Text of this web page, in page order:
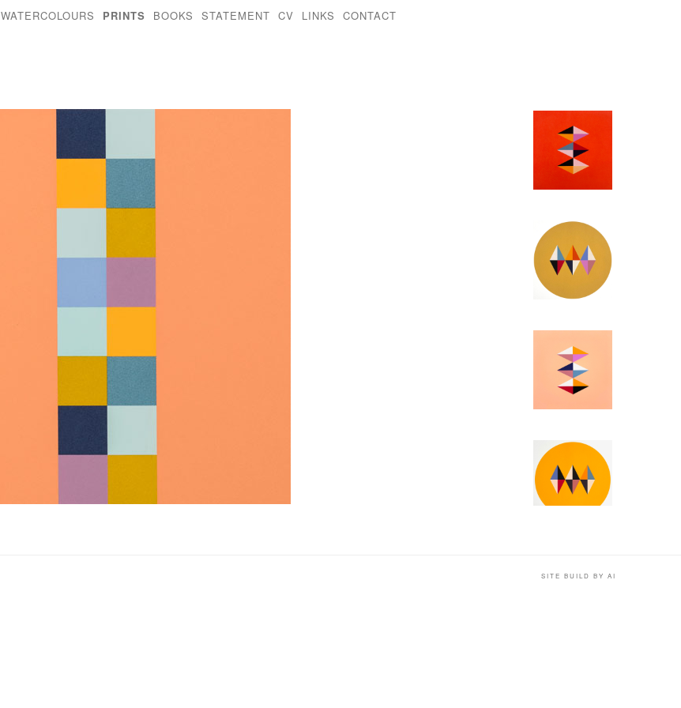
WATERCOLOURS PRINTS BOOKS STATEMENT CV LINKS CONTACT
SITE BUILD BY AI